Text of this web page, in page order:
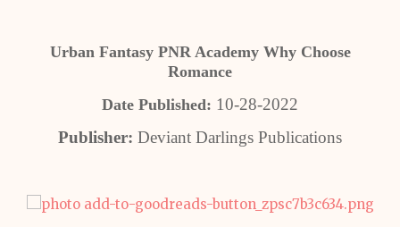
Urban Fantasy PNR Academy Why Choose
Romance
Date Published: 10-28-2022
Publisher: Deviant Darlings Publications